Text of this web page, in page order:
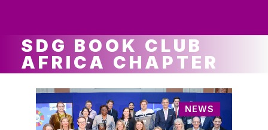
SDG BOOK CLUB
AFRICA CHAPTER
NEWS